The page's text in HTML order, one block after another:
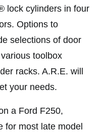
lock cylinders in four
Options to
selections of door
toolbox
racks. A.R.E. will
your needs.
a Ford F250,
for most late model